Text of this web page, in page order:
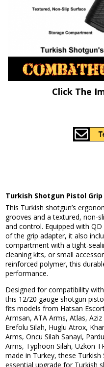
Click The
Turkish Shotgun Pistol Grip
This Turkish shotgun’s
grooves and a textured, non-
and control. Equipped with
of the grip adapter, it also
compartment with a tight-
cleaning kits, or small
reinforced polymer, this
performance.
Designed for compatibility
this 12/20 gauge shotgun
fits models from Hatsan
Armsan, ATA Arms, Atlas,
Erefolu Silah, Huglu Atrox,
Arms, Oncu Silah Sanayi,
Arms, Typhoon Silah, Uzkon
made in Turkey, these
essential upgrade for Turkish